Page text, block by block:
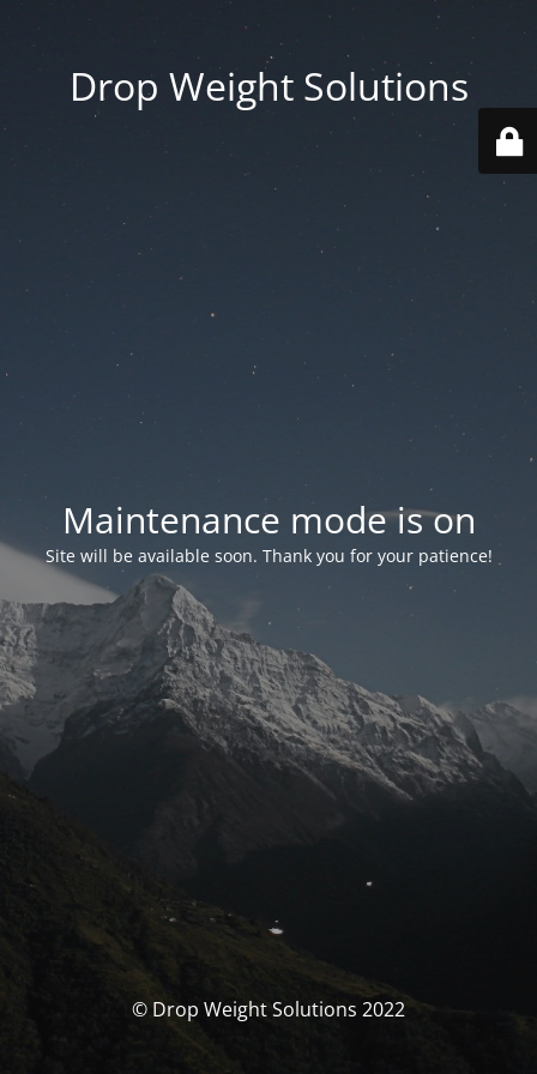
Drop Weight Solutions
Maintenance mode is on
Site will be available soon. Thank you for your patience!
© Drop Weight Solutions 2022